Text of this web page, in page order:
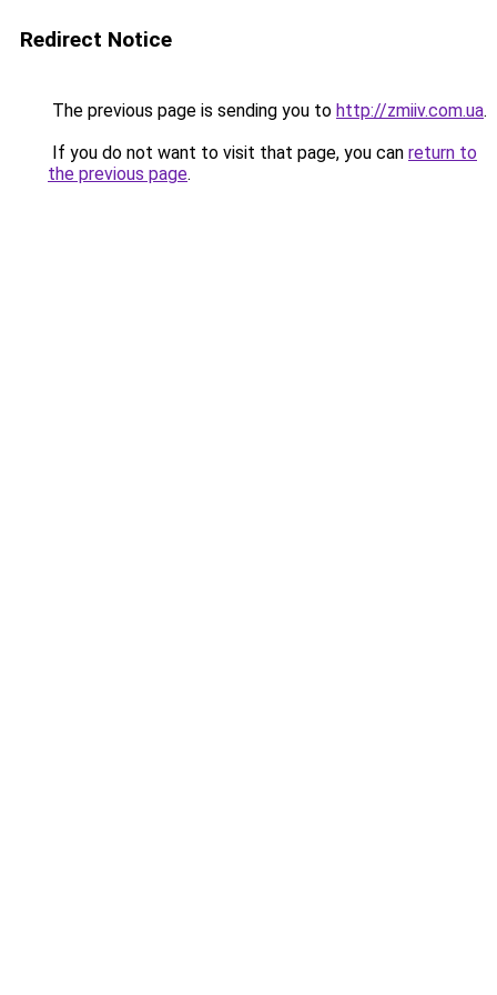
Redirect Notice
The previous page is sending you to http://zmiiv.com.ua.
If you do not want to visit that page, you can return to
the previous page.